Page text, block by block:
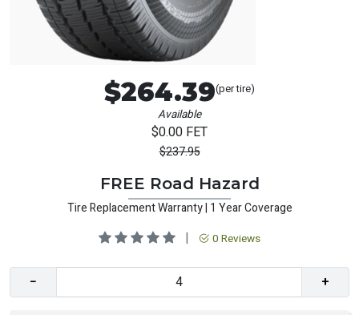
$264.39(per tire)
Available
$0.00 FET
$237.95
FREE Road Hazard
Tire Replacement Warranty | 1 Year Coverage
| 0 Reviews
− +